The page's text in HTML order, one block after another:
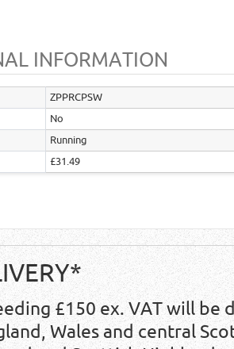
INFORMATION
ZPPRCPSW
No
Running
£31.49
£150 ex. VAT will be
Wales and central